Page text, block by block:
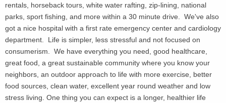
rentals, horseback tours, white water rafting, zip-lining, national
parks, sport fishing, and more within a 30 minute drive. We've also
got a nice hospital with a first rate emergency center and cardiology
department. Life is simpler, less stressful and not focused on
consumerism. We have everything you need, good healthcare,
great food, a great sustainable community where you know your
neighbors, an outdoor approach to life with more exercise, better
food sources, clean water, excellent year round weather and low
stress living. One thing you can expect is a longer, healthier life